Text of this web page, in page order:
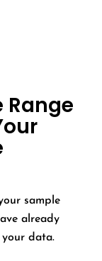
Range
sample
already
data.